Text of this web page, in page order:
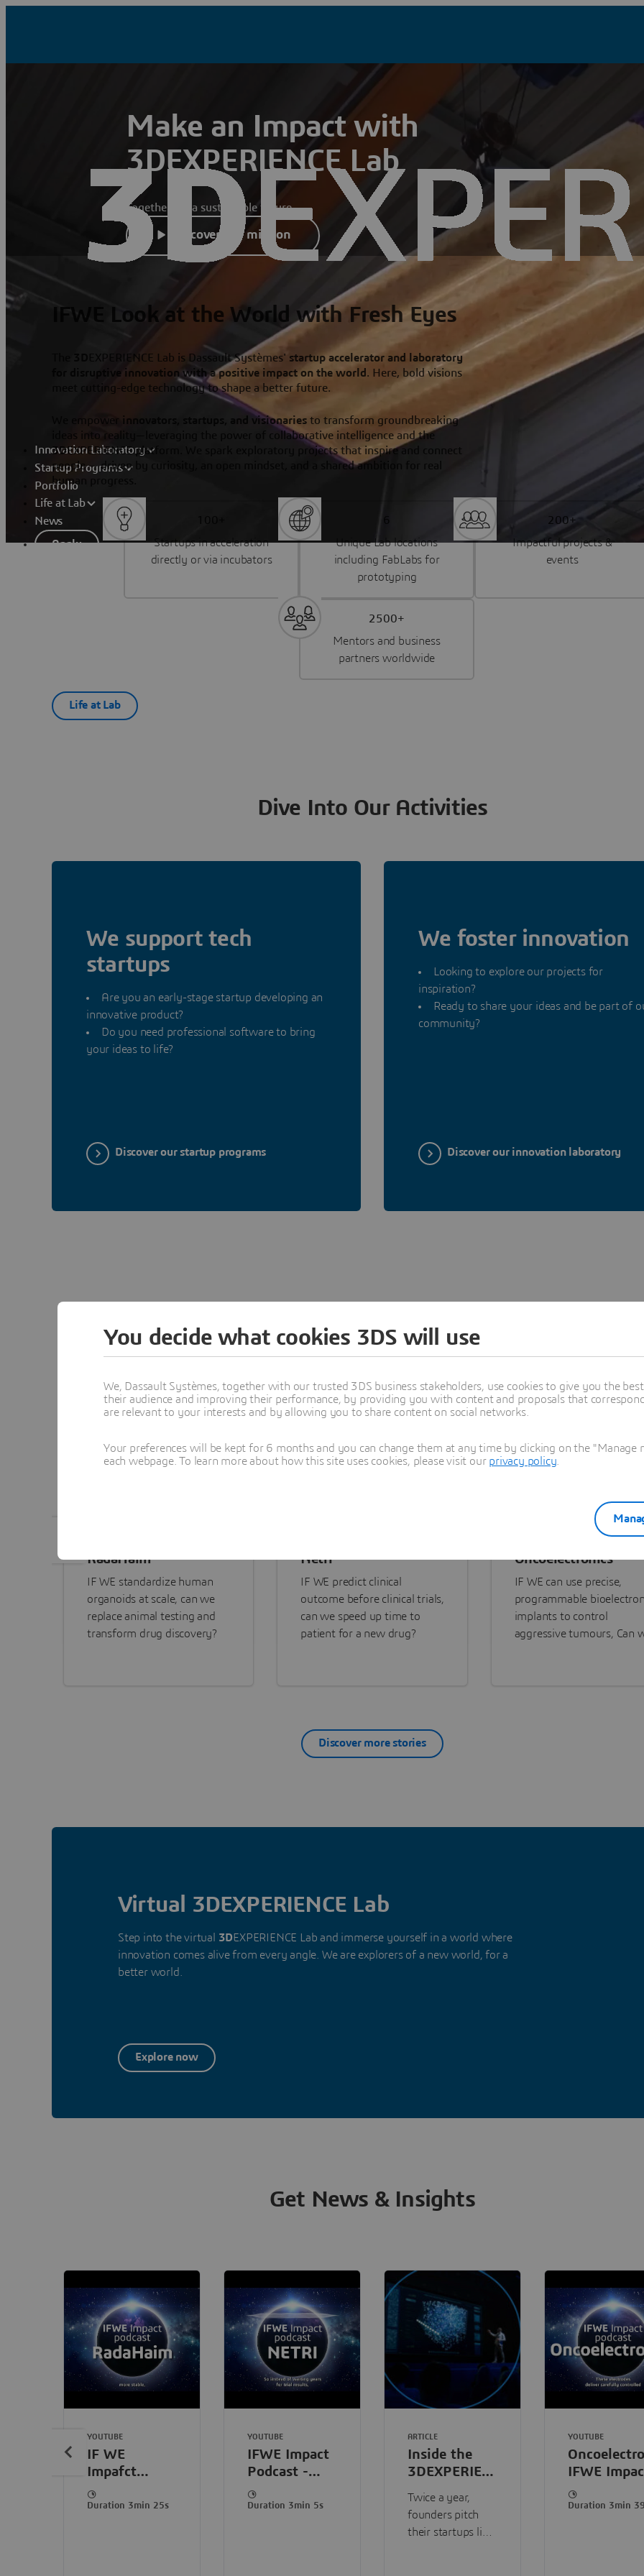
Innovation Laboratory
Startup Programs
Portfolio
Life at Lab
News
Apply
Make an Impact with
3DEXPERIENCE Lab
Together for a sustainable future
Discover our mission
IFWE Look at the World with Fresh Eyes
EXPERIENCE Lab is Dassault Systèmes' startup accelerator and laboratory
for disruptive innovation with a positive impact on the world . Here, bold visions
meet cutting-edge technology to shape a better future.
We empower innovators, startups, and visionaries to transform groundbreaking
ideas into reality—leveraging the power of collaborative intelligence and the
3DEXPERIENCE platform. We spark exploratory projects that inspire and connect
people — driven by curiosity, an open mindset, and a shared ambition for real
human progress.
Startups in acceleration
directly or via incubators
Unique Lab locations
including FabLabs for
prototyping
200+
Impactful projects &
events
2500+
Mentors and business
partners worldwide
Life at Lab
Dive Into Our Activities
We support tech
startups
Are you an early-stage startup developing an
innovative product?
Do you need professional software to bring
your ideas to life?
Discover our startup programs
We foster innovation
Looking to explore our projects for
inspiration?
Ready to share your ideas and be part of
community?
Discover our innovation laboratory
RadaHaim
IF WE standardize human
organoids at scale, can we
replace animal testing and
transform drug discovery?
Netri
IF WE predict clinical
outcome before clinical trials,
can we speed up time to
patient for a new drug?
Oncoelectronics
IF WE can use precise,
programmable
implants to control
aggressive tumours, Can
Discover more stories
Virtual 3DEXPERIENCE Lab
Step into the virtual 3DEXPERIENCE Lab and immerse yourself in a world where
innovation comes alive from every angle. We are explorers of a new world, for a
better world.
Explore now
Get News & Insights
IF WE
Impafct
Podcast
withRadaHaim:
YOUTUBE
Duration 3min 25s
IFWE Impact
Podcast -
NETRI
YOUTUBE
Duration 3min 5s
Inside the
3DEXPERIENCE
accelerator
program
Twice a year,
founders pitch
their startups live
ARTICLE
IFWE
Podcast
YOUTUBE
Duration 3min
You decide what cookies 3DS will use
We, Dassault Systèmes, together with our trusted 3DS business stakeholders, use cookies to give you the
their audience and improving their performance, by providing you with content and proposals that
are relevant to your interests and by allowing you to share content on social networks.
Your preferences will be kept for 6 months and you can change them at any time by clicking on the
each webpage. To learn more about how this site uses cookies, please visit our privacy policy